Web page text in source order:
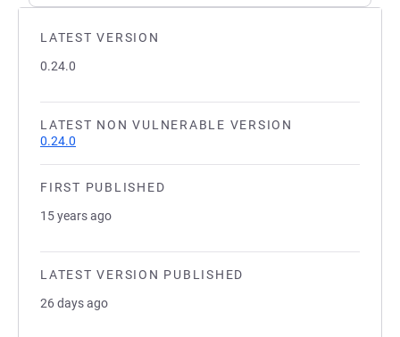
LATEST VERSION
0.24.0
LATEST NON VULNERABLE VERSION
0.24.0
FIRST PUBLISHED
15 years ago
LATEST VERSION PUBLISHED
26 days ago